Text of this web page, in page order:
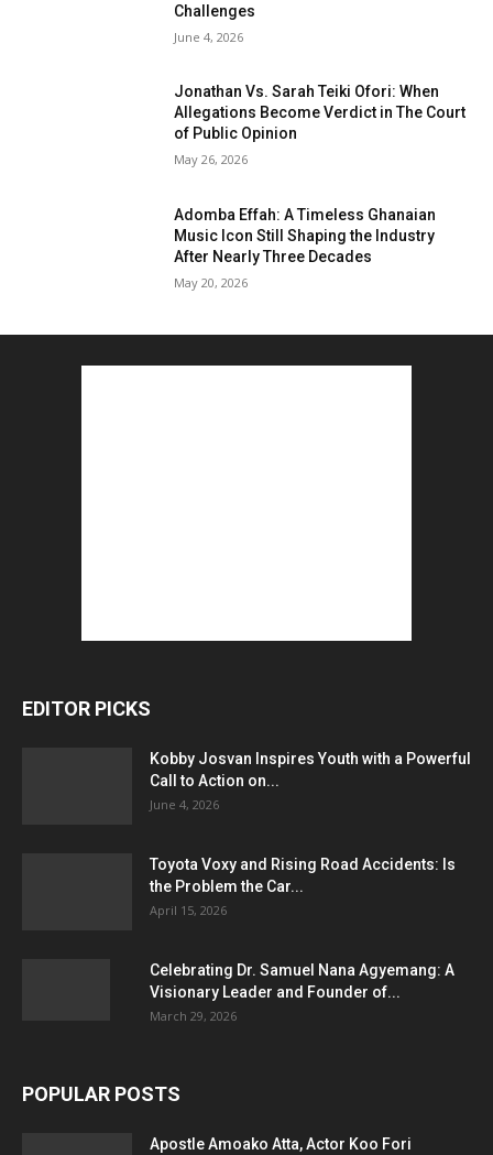
Challenges
June 4, 2026
Jonathan Vs. Sarah Teiki Ofori: When
Allegations Become Verdict in The Court
of Public Opinion
May 26, 2026
Adomba Effah: A Timeless Ghanaian
Music Icon Still Shaping the Industry
After Nearly Three Decades
May 20, 2026
EDITOR PICKS
Kobby Josvan Inspires Youth with a Powerful
Call to Action on...
June 4, 2026
Toyota Voxy and Rising Road Accidents: Is
the Problem the Car...
April 15, 2026
Celebrating Dr. Samuel Nana Agyemang: A
Visionary Leader and Founder of...
March 29, 2026
POPULAR POSTS
Apostle Amoako Atta, Actor Koo Fori